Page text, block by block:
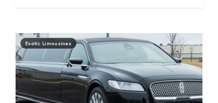
Exotic Limousines